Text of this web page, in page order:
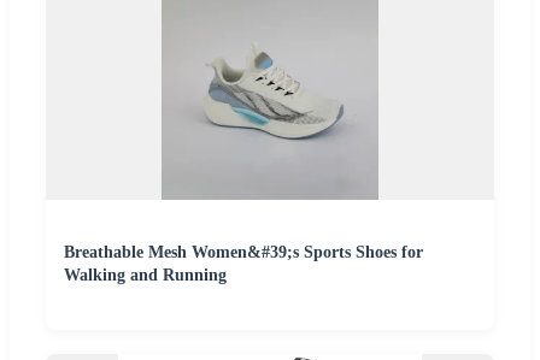
Breathable Mesh Women&#39;s Sports Shoes for
Walking and Running